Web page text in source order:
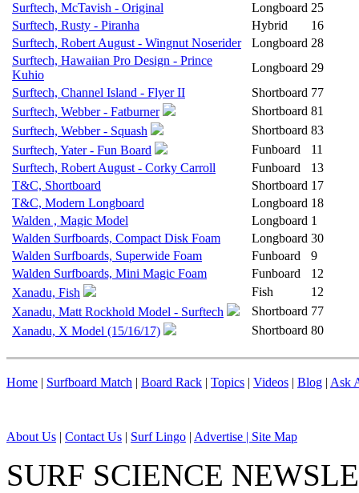
Surftech, McTavish - Original
Longboard 25
Surftech, Rusty - Piranha
Hybrid
16
Surftech, Robert August - Wingnut Noserider
Longboard 28
Surftech, Hawaiian Pro Design - Prince
Kuhio
Longboard 29
Surftech, Channel Island - Flyer II
Shortboard 77
Surftech, Webber - Fatburner
Shortboard 81
Surftech, Webber - Squash
Shortboard 83
Surftech, Yater - Fun Board
Funboard
11
Surftech, Robert August - Corky Carroll
Funboard
13
T&C, Shortboard
Shortboard 17
T&C, Modern Longboard
Longboard 18
Walden , Magic Model
Longboard 1
Walden Surfboards, Compact Disk Foam
Longboard 30
Walden Surfboards, Superwide Foam
Funboard
9
Walden Surfboards, Mini Magic Foam
Funboard
12
Xanadu, Fish
Fish
12
Xanadu, Matt Rockhold Model - Surftech
Shortboard 77
Xanadu, X Model (15/16/17)
Shortboard 80
Home | Surfboard Match | Board Rack | Topics | Videos | Blog | Ask
About Us | Contact Us | Surf Lingo | Advertise | Site Map
SURF SCIENCE